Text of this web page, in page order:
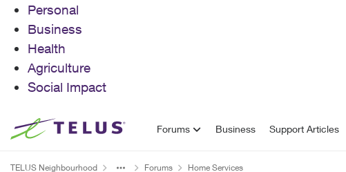
Personal
Business
Health
Agriculture
Social Impact
Skip to content Forums Business Support Articles
TELUS Neighbourhood Forums Home Services